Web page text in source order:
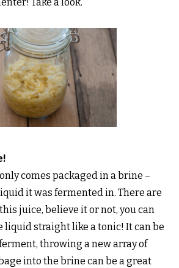
comes packaged in a brine –
it was fermented in. There are
juice, believe it or not, you can
liquid straight like a tonic! It can be
throwing a new array of
into the brine can be a great